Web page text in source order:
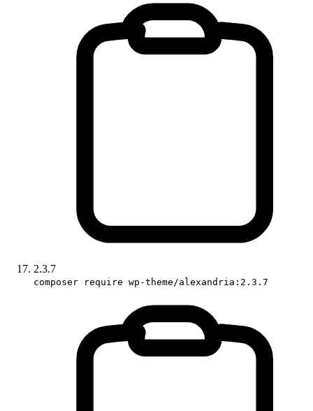
2.3.7
composer require wp-theme/alexandria:2.3.7